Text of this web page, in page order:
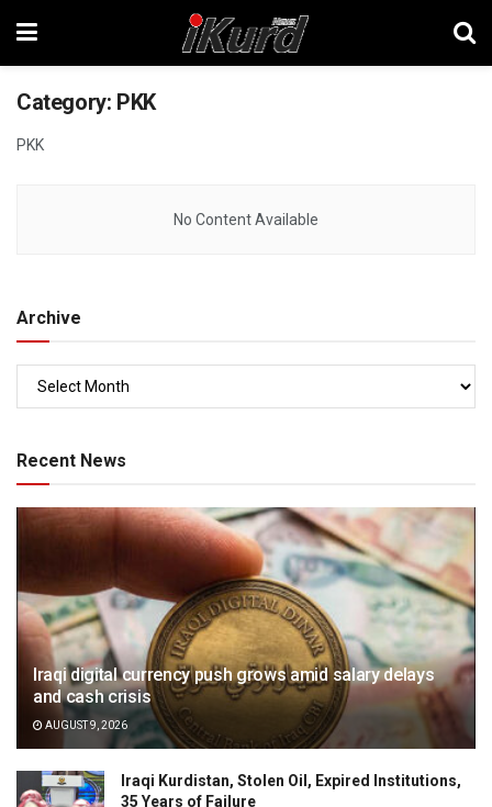
Category: PKK
PKK
No Content Available
Archive
Recent News
Iraqi digital currency push grows amid salary delays
and cash crisis
AUGUST 9, 2026
Iraqi Kurdistan, Stolen Oil, Expired Institutions,
35 Years of Failure